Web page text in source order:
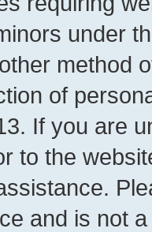
under
method
of
If you are
to the
and is not